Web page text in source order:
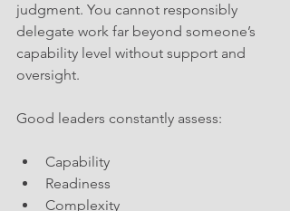
judgment. You cannot responsibly
delegate work far beyond someone’s
capability level without support and
oversight.
Good leaders constantly assess:
Capability
Readiness
Complexity